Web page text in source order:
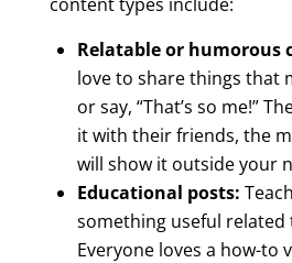
Relatable or humorous
love to share things that
or say, “That’s so me!”
it with their friends, the
will show it outside your
Educational posts:
something useful related
Everyone loves a how-to